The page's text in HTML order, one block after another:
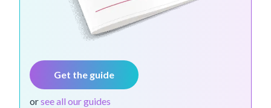
Get the guide
orsee all our guides